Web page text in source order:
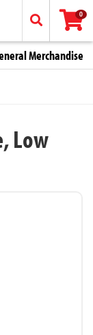
0
Merchandise
Low